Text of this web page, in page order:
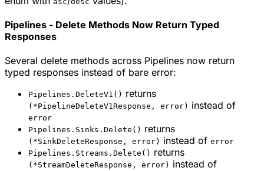
Pipelines - Delete Methods Now Return Typed
Responses
Several delete methods across Pipelines now return
typed responses instead of bare error:
Pipelines.DeleteV1() returns
(*PipelineDeleteV1Response, error) instead of
error
Pipelines.Sinks.Delete() returns
(*SinkDeleteResponse, error) instead of error
Pipelines.Streams.Delete() returns
(*StreamDeleteResponse, error) instead of